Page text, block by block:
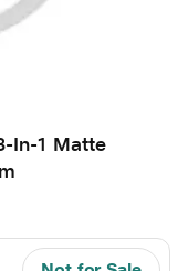
In-1 Matte